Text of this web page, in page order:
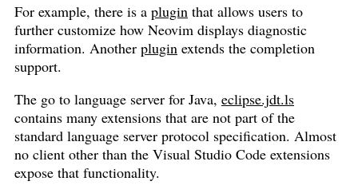
For example, there is a plugin that allows users to
further customize how Neovim displays diagnostic
information. Another plugin extends the completion
support.
The go to language server for Java, eclipse.jdt.ls
contains many extensions that are not part of the
standard language server protocol specification. Almost
no client other than the Visual Studio Code extensions
expose that functionality.